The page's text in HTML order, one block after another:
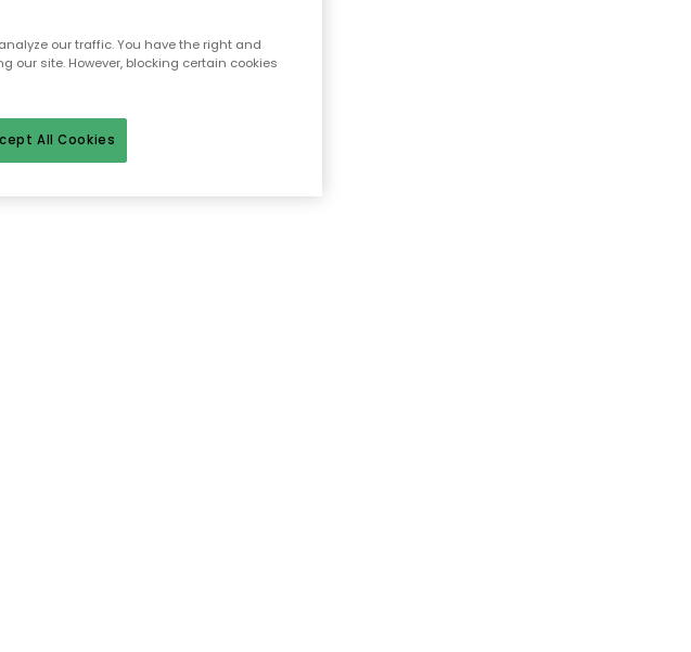
our traffic. You have the right and
our site. However, blocking certain cookies
All Cookies